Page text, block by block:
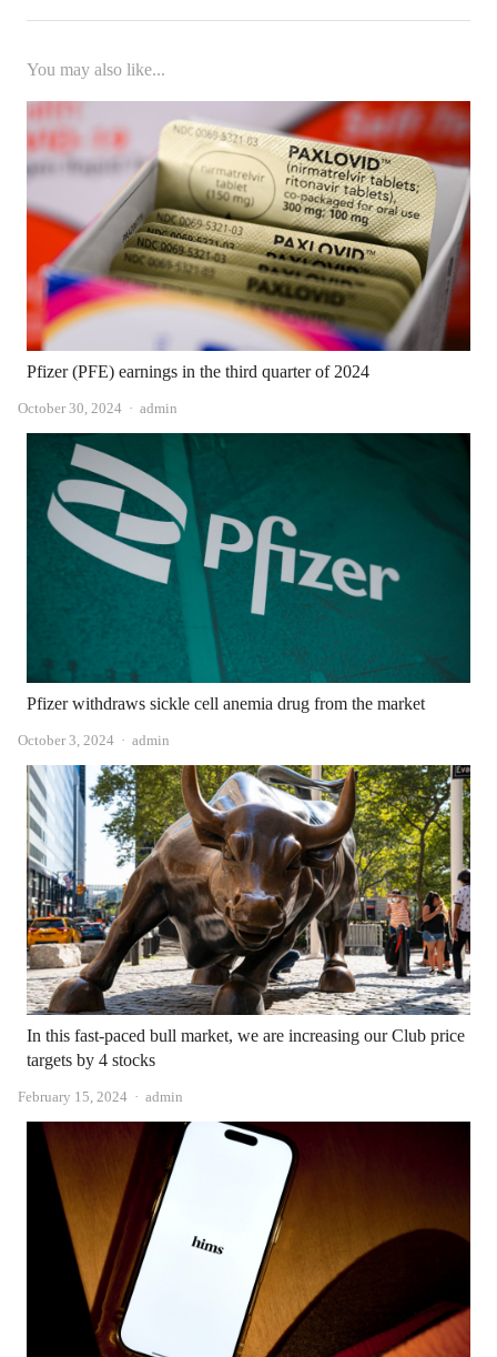
You may also like...
Pfizer (PFE) earnings in the third quarter of 2024
October 30, 2024 Author
admin
Pfizer withdraws sickle cell anemia drug from the market
October 3, 2024 Author
admin
In this fast-paced bull market, we are increasing our Club price
targets by 4 stocks
February 15, 2024 Author
admin